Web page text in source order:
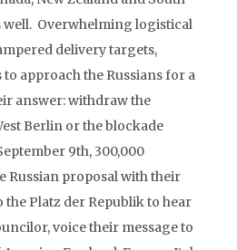
well. Overwhelming logistical
delivery targets,
approach the Russians for a
answer: withdraw the
Berlin or the blockade
9th, 300,000
Russian proposal with their
the Platz der Republik to hear
voice their message to